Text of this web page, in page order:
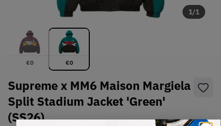
1/1
€0 €0
Supreme x MM6 Maison Margiela
Split Stadium Jacket 'Green'
(SS26)